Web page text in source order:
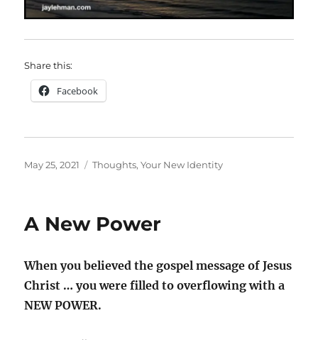
Share this:
Facebook
Posted
May 25, 2021 Categories
Thoughts,Your New Identity
A New Power
When you believed the gospel message of Jesus
Christ … you were filled to overflowing with a
NEW POWER.